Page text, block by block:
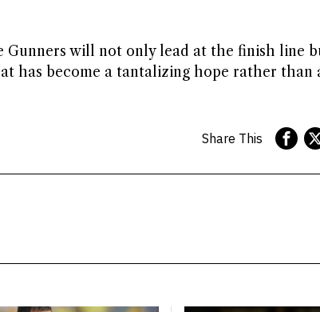
will not only lead at the finish line
has become a tantalizing hope rather than
Share This